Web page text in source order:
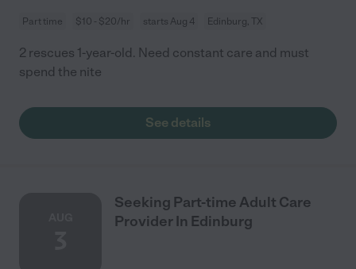
Part time $10 - $20/hr starts Aug 4 Edinburg, TX
2 rescues 1-year-old. Need constant care and must
spend the nite
See details
Seeking Part-time Adult Care
Provider In Edinburg